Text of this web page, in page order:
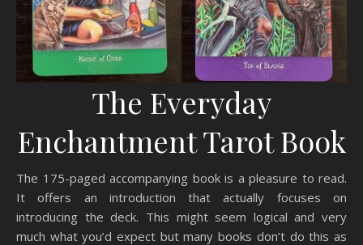
The Everyday
Enchantment Tarot Book
The 175-paged accompanying book is a pleasure to read.
It offers an introduction that actually focuses on
introducing the deck. This might seem logical and very
much what you’d expect but many books don’t do this as